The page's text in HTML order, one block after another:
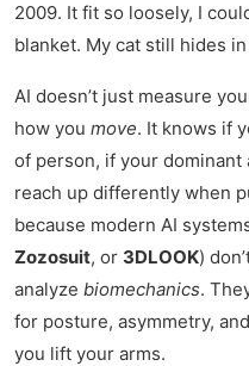
2009. It fit so loosely, I
blanket. My cat still hides
AI doesn’t just measure
how you move. It knows if
of person, if your
reach up differently when
because modern AI
Zozosuit, or 3DLOOK)
analyze biomechanics.
for posture, asymmetry,
you lift your arms.